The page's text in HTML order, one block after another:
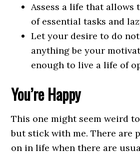
Assess a life that allows
of essential tasks and
Let your desire to do
anything be your
enough to live a life of
You’re Happy
This one might seem weird
but stick with me. There are
on in life when there are